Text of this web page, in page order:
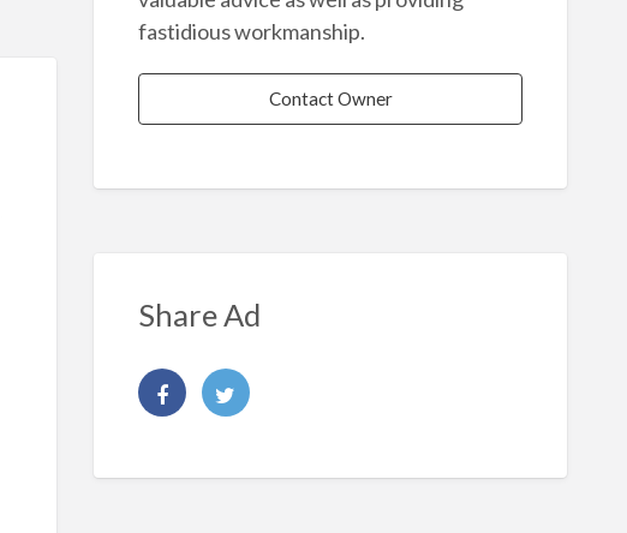
fastidious workmanship.
Contact Owner
Share Ad